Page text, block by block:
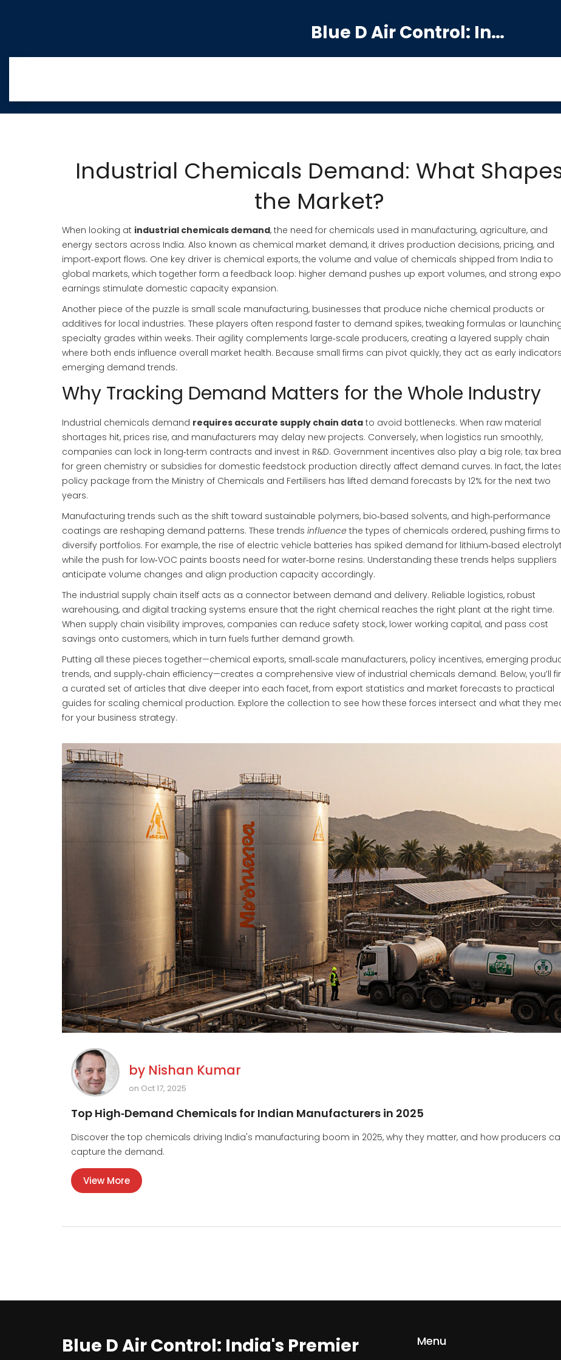
Blue D Air Control: India's Premier Manufacturing Hub
Industrial Chemicals Demand: What
the Market?
When looking at industrial chemicals demand, the need for chemicals used in manufacturing, agriculture, and
energy sectors across India. Also known as chemical market demand, it drives production decisions, pricing, and
import‑export flows. One key driver is chemical exports, the volume and value of chemicals shipped from India to
global markets, which together form a feedback loop: higher demand pushes up export volumes, and strong
earnings stimulate domestic capacity expansion.
Another piece of the puzzle is small scale manufacturing, businesses that produce niche chemical products or
additives for local industries. These players often respond faster to demand spikes, tweaking formulas or
specialty grades within weeks. Their agility complements large‑scale producers, creating a layered supply chain
where both ends influence overall market health. Because small firms can pivot quickly, they act as early
emerging demand trends.
Why Tracking Demand Matters for the Whole Industry
Industrial chemicals demand requires accurate supply chain data to avoid bottlenecks. When raw material
shortages hit, prices rise, and manufacturers may delay new projects. Conversely, when logistics run smoothly,
companies can lock in long‑term contracts and invest in R&D. Government incentives also play a big role; tax
for green chemistry or subsidies for domestic feedstock production directly affect demand curves. In fact, the
policy package from the Ministry of Chemicals and Fertilisers has lifted demand forecasts by 12% for the next two
years.
Manufacturing trends such as the shift toward sustainable polymers, bio‑based solvents, and high‑performance
coatings are reshaping demand patterns. These trends influence the types of chemicals ordered, pushing firms to
diversify portfolios. For example, the rise of electric vehicle batteries has spiked demand for lithium‑based
while the push for low‑VOC paints boosts need for water‑borne resins. Understanding these trends helps suppliers
anticipate volume changes and align production capacity accordingly.
The industrial supply chain itself acts as a connector between demand and delivery. Reliable logistics, robust
warehousing, and digital tracking systems ensure that the right chemical reaches the right plant at the right time.
When supply chain visibility improves, companies can reduce safety stock, lower working capital, and pass cost
savings onto customers, which in turn fuels further demand growth.
Putting all these pieces together—chemical exports, small‑scale manufacturers, policy incentives, emerging
trends, and supply‑chain efficiency—creates a comprehensive view of industrial chemicals demand. Below, you’ll
a curated set of articles that dive deeper into each facet, from export statistics and market forecasts to practical
guides for scaling chemical production. Explore the collection to see how these forces intersect and what they
for your business strategy.
by Nishan Kumar
on Oct 17, 2025
Top High‑Demand Chemicals for Indian Manufacturers in 2025
Discover the top chemicals driving India's manufacturing boom in 2025, why they matter, and how producers
capture the demand.
View More
Blue D Air Control: India's Premier Menu